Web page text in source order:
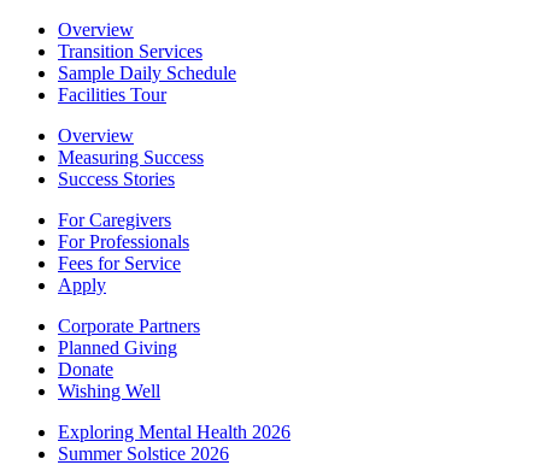
Overview
Transition Services
Sample Daily Schedule
Facilities Tour
Overview
Measuring Success
Success Stories
For Caregivers
For Professionals
Fees for Service
Apply
Corporate Partners
Planned Giving
Donate
Wishing Well
Exploring Mental Health 2026
Summer Solstice 2026